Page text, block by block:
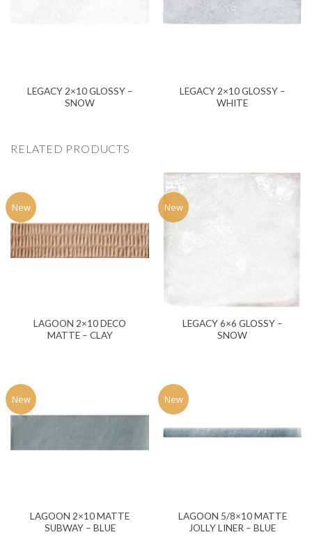
LEGACY 2×10 GLOSSY –
SNOW
LEGACY 2×10 GLOSSY –
WHITE
RELATED PRODUCTS
New
LAGOON 2×10 DECO
MATTE – CLAY
New
LEGACY 6×6 GLOSSY –
SNOW
New
LAGOON 2×10 MATTE
SUBWAY – BLUE
New
LAGOON 5/8×10 MATTE
JOLLY LINER – BLUE